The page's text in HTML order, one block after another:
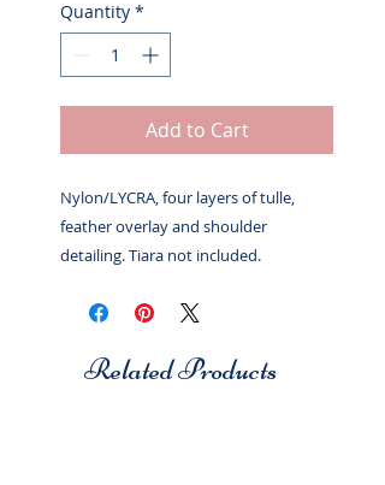
Quantity *
Add to Cart
Nylon/LYCRA, four layers of tulle,
feather overlay and shoulder
detailing. Tiara not included.
Related Products